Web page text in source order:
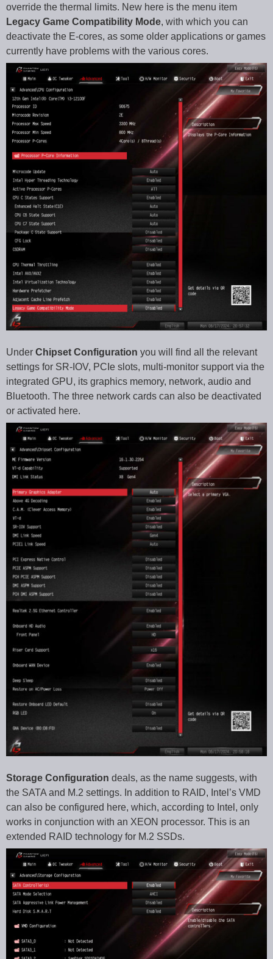
override the thermal limits. New here is the menu item
Legacy Game Compatibility Mode, with which you can
deactivate the E-cores, as some older applications or games
currently have problems with the various cores.
Under Chipset Configuration you will find all the relevant
settings for SR-IOV, PCIe slots, multi-monitor support via the
integrated GPU, its graphics memory, network, audio and
Bluetooth. The three network cards can also be deactivated
or activated here.
Storage Configuration deals, as the name suggests, with
the SATA and M.2 settings. In addition to RAID, Intel’s VMD
can also be configured here, which, according to Intel, only
works in conjunction with an XEON processor. This is an
extended RAID technology for M.2 SSDs.